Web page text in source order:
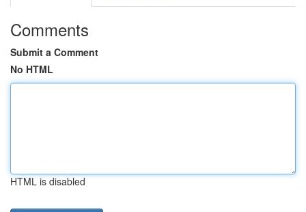
Comments
Submit a Comment
No HTML
HTML is disabled